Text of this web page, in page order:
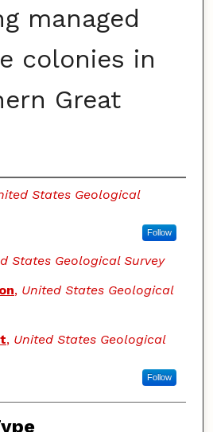
managed
colonies in
Great
States Geological
Follow
States Geological Survey
, United States Geological
, United States Geological
Follow